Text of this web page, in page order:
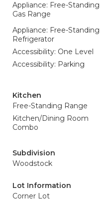
Appliance: Free-Standing
Gas Range
Appliance: Free-Standing
Refrigerator
Accessibility: One Level
Accessibility: Parking
Kitchen
Free-Standing Range
Kitchen/Dining Room
Combo
Subdivision
Woodstock
Lot Information
Corner Lot